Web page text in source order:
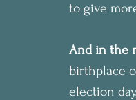
to give
And in the
birthplace
election